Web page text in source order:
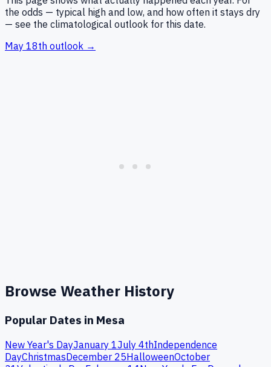
the odds — typical high and low, and how often it stays dry
— see the climatological outlook for this date.
May 18th outlook →
Browse Weather History
Popular Dates in Mesa
New Year's DayJanuary 1July 4thIndependence
DayChristmasDecember 25HalloweenOctober